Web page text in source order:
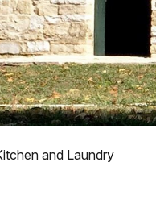
and Laundry